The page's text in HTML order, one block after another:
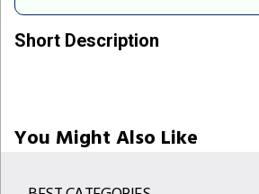
Short Description
You Might Also Like